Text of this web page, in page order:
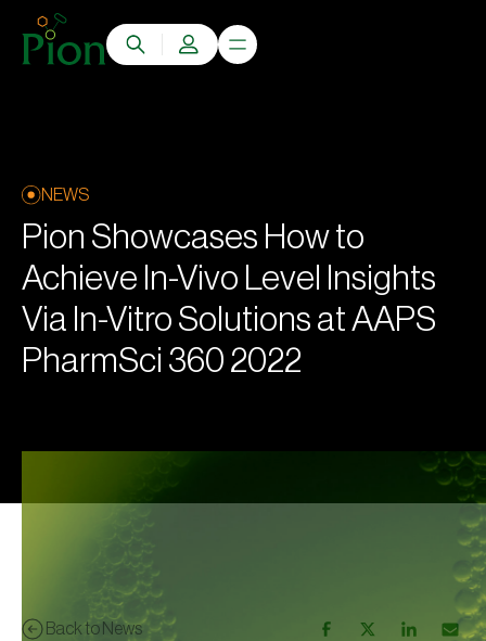
NEWS
Pion Showcases How to
Achieve In-Vivo Level Insights
Via In-Vitro Solutions at AAPS
PharmSci 360 2022
Back to News